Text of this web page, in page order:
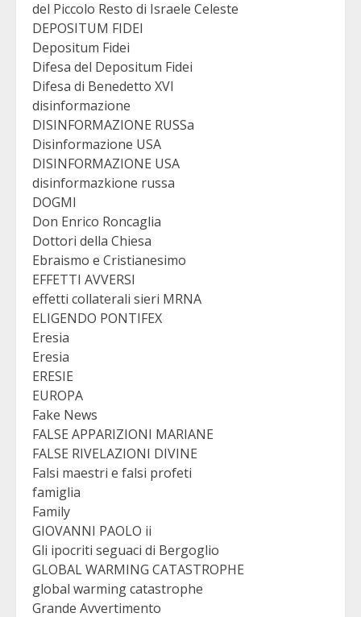
del Piccolo Resto di Israele Celeste
DEPOSITUM FIDEI
Depositum Fidei
Difesa del Depositum Fidei
Difesa di Benedetto XVI
disinformazione
DISINFORMAZIONE RUSSa
Disinformazione USA
DISINFORMAZIONE USA
disinformazkione russa
DOGMI
Don Enrico Roncaglia
Dottori della Chiesa
Ebraismo e Cristianesimo
EFFETTI AVVERSI
effetti collaterali sieri MRNA
ELIGENDO PONTIFEX
Eresia
Eresia
ERESIE
EUROPA
Fake News
FALSE APPARIZIONI MARIANE
FALSE RIVELAZIONI DIVINE
Falsi maestri e falsi profeti
famiglia
Family
GIOVANNI PAOLO ii
Gli ipocriti seguaci di Bergoglio
GLOBAL WARMING CATASTROPHE
global warming catastrophe
Grande Avvertimento